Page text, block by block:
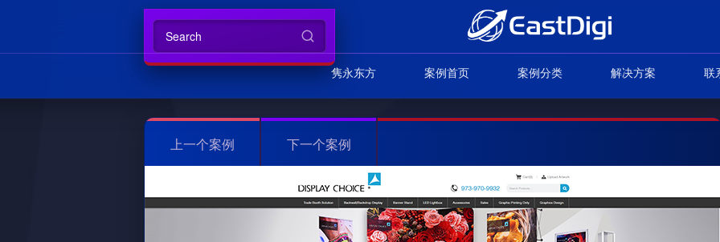
隽永东方 案例首页 案例分类 解决方案 联
上一个案例 下一个案例